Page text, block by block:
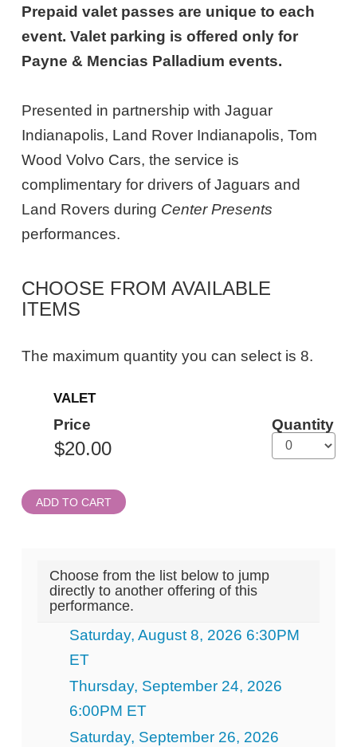
Prepaid valet passes are unique to each
event. Valet parking is offered only for
Payne & Mencias Palladium events.
Presented in partnership with Jaguar
Indianapolis, Land Rover Indianapolis, Tom
Wood Volvo Cars, the service is
complimentary for drivers of Jaguars and
Land Rovers during Center Presents
performances.
CHOOSE FROM AVAILABLE
ITEMS
The maximum quantity you can select is 8.
Quantity
Admission
VALET
Price Quantity
ADD TO CART
Choose from the list below to jump
directly to another offering of this
performance.
Saturday, August 8, 2026 6:30PM
ET
Thursday, September 24, 2026
6:00PM ET
Saturday, September 26, 2026